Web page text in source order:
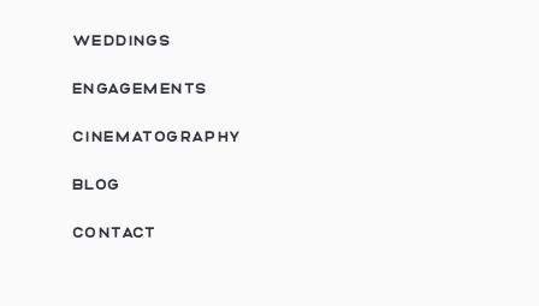
WEDDINGS
ENGAGEMENTS
CINEMATOGRAPHY
BLOG
CONTACT